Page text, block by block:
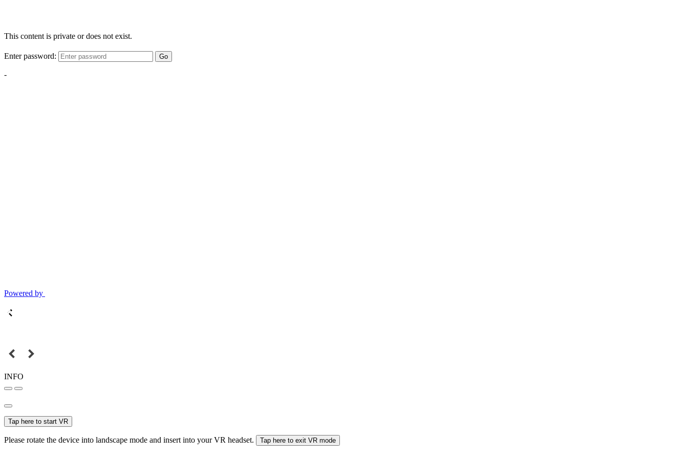
This content is private or does not exist.
Enter password: Go
-
Powered by
INFO
Tap here to start VR
Please rotate the device into landscape mode and insert into your VR headset. Tap here to exit VR mode